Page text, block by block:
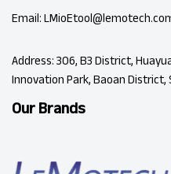
Email:
Address: 306, B3 District,
Innovation Park, Baoan District,
Our Brands